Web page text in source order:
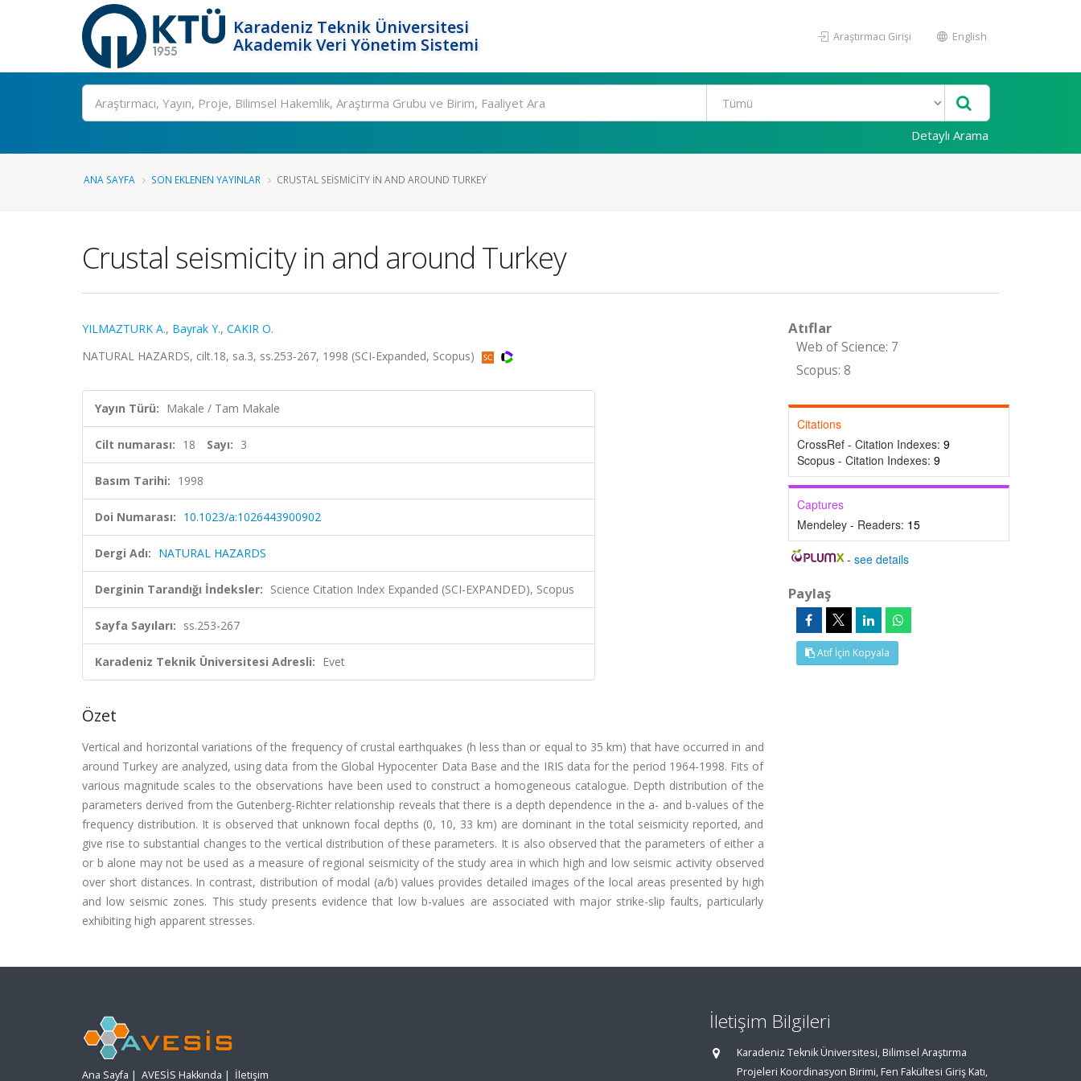
Karadeniz Teknik Üniversitesi
Akademik Veri Yönetim Sistemi
Araştırmacı Girişi English
Ara
Detaylı Arama
ANA SAYFA SON EKLENEN YAYINLAR CRUSTAL SEISMICITY IN AND AROUND TURKEY
Crustal seismicity in and around Turkey
YILMAZTURK A., Bayrak Y., CAKIR O.
NATURAL HAZARDS, cilt.18, sa.3, ss.253-267, 1998 (SCI-Expanded, Scopus)
Yayın Türü: Makale / Tam Makale
Cilt numarası: 18 Sayı: 3
Basım Tarihi: 1998
Doi Numarası: 10.1023/a:1026443900902
Dergi Adı: NATURAL HAZARDS
Derginin Tarandığı İndeksler: Science Citation Index Expanded (SCI-EXPANDED), Scopus
Sayfa Sayıları: ss.253-267
Karadeniz Teknik Üniversitesi Adresli: Evet
Özet
Vertical and horizontal variations of the frequency of crustal earthquakes (h less than or equal to 35 km) that have occurred in and
around Turkey are analyzed, using data from the Global Hypocenter Data Base and the IRIS data for the period 1964-1998. Fits of
various magnitude scales to the observations have been used to construct a homogeneous catalogue. Depth distribution of the
parameters derived from the Gutenberg-Richter relationship reveals that there is a depth dependence in the a- and b-values of the
frequency distribution. It is observed that unknown focal depths (0, 10, 33 km) are dominant in the total seismicity reported, and
give rise to substantial changes to the vertical distribution of these parameters. It is also observed that the parameters of either a
or b alone may not be used as a measure of regional seismicity of the study area in which high and low seismic activity observed
over short distances. In contrast, distribution of modal (a/b) values provides detailed images of the local areas presented by high
and low seismic zones. This study presents evidence that low b-values are associated with major strike-slip faults, particularly
exhibiting high apparent stresses.
Atıflar
Web of Science: 7
Scopus: 8
Citations
CrossRef - Citation Indexes: 9
Scopus - Citation Indexes: 9
Captures
Mendeley - Readers: 15
-see details
Paylaş
Atıf İçin Kopyala
Ana Sayfa | AVESİS Hakkında | İletişim
İletişim Bilgileri
Karadeniz Teknik Üniversitesi, Bilimsel Araştırma
Projeleri Koordinasyon Birimi, Fen Fakültesi Giriş Katı,